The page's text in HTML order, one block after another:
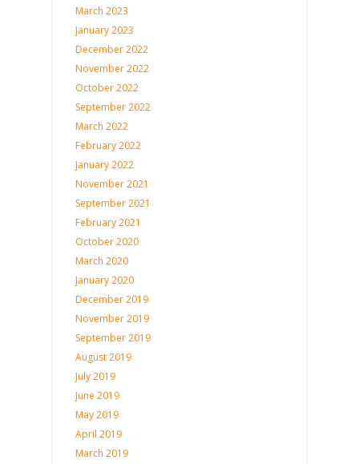
March 2023
January 2023
December 2022
November 2022
October 2022
September 2022
March 2022
February 2022
January 2022
November 2021
September 2021
February 2021
October 2020
March 2020
January 2020
December 2019
November 2019
September 2019
August 2019
July 2019
June 2019
May 2019
April 2019
March 2019